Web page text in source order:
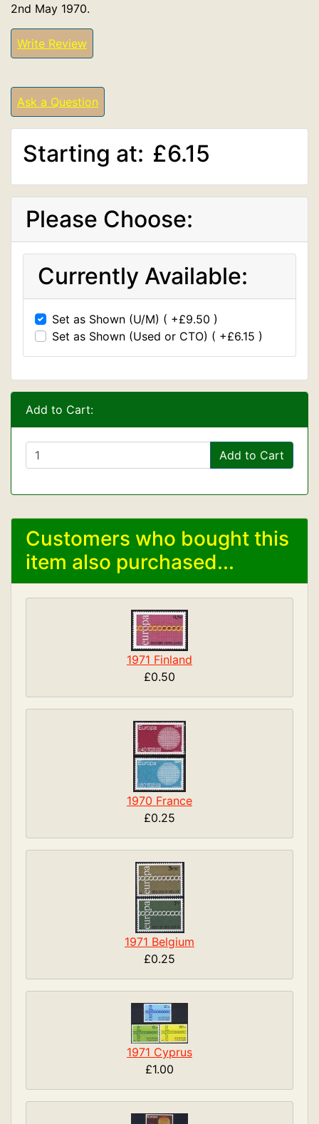
2nd May 1970.
Write Review
Ask a Question
Starting at: £6.15
Please Choose:
Currently Available:
Set as Shown (U/M) ( +£9.50 )
Set as Shown (Used or CTO) ( +£6.15 )
Add to Cart:
Add to Cart
Customers who bought this
item also purchased...
1971 Finland
£0.50
1970 France
£0.25
1971 Belgium
£0.25
1971 Cyprus
£1.00